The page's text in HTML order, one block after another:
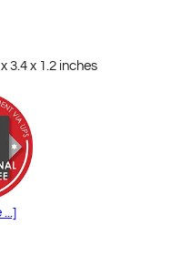
3.4 x 1.2 inches